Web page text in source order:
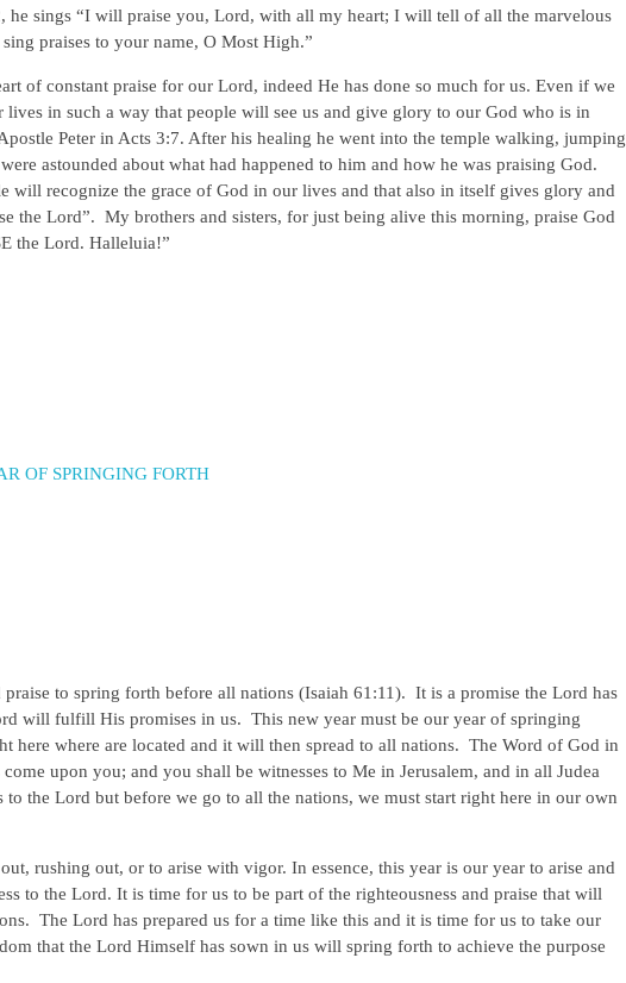
sings “I will praise you, Lord, with all my heart; I will tell of all the marvelous
praises to your name, O Most High.”
of constant praise for our Lord, indeed He has done so much for us. Even if we
in such a way that people will see us and give glory to our God who is in
Peter in Acts 3:7. After his healing he went into the temple walking, jumping
astounded about what had happened to him and how he was praising God.
will recognize the grace of God in our lives and that also in itself gives glory and
the Lord”. My brothers and sisters, for just being alive this morning, praise God
the Lord. Halleluia!”
to spring forth before all nations (Isaiah 61:11). It is a promise the Lord has
will fulfill His promises in us. This new year must be our year of springing
where are located and it will then spread to all nations. The Word of God in
upon you; and you shall be witnesses to Me in Jerusalem, and in all Judea
the Lord but before we go to all the nations, we must start right here in our own
rushing out, or to arise with vigor. In essence, this year is our year to arise and
to the Lord. It is time for us to be part of the righteousness and praise that will
The Lord has prepared us for a time like this and it is time for us to take our
that the Lord Himself has sown in us will spring forth to achieve the purpose